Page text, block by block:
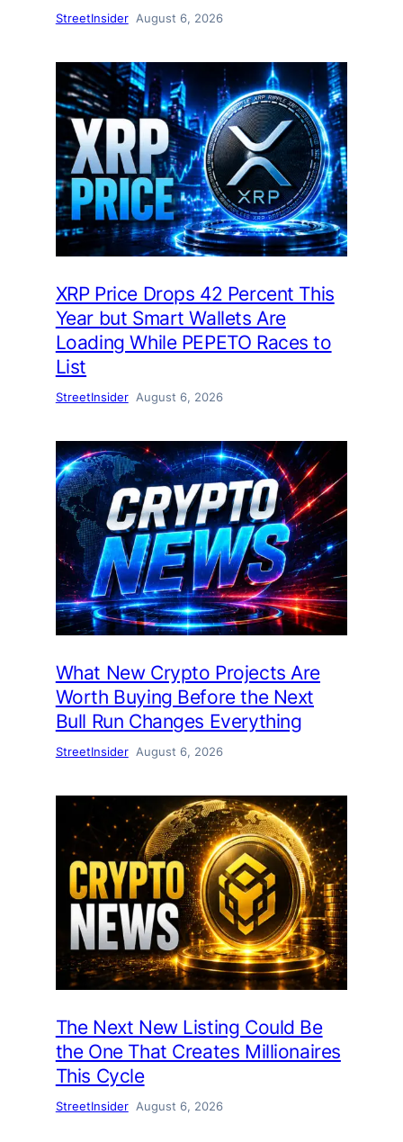
StreetInsider August 6, 2026
XRP Price Drops 42 Percent This
Year but Smart Wallets Are
Loading While PEPETO Races to
List
StreetInsider August 6, 2026
What New Crypto Projects Are
Worth Buying Before the Next
Bull Run Changes Everything
StreetInsider August 6, 2026
The Next New Listing Could Be
the One That Creates Millionaires
This Cycle
StreetInsider August 6, 2026